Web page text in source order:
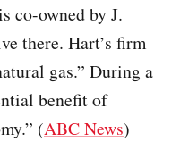
co-owned by J.
there. Hart’s firm
gas.” During a
benefit of
(ABC News)